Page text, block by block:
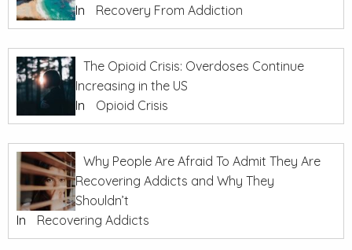
In
Recovery From Addiction
The Opioid Crisis: Overdoses Continue
Increasing in the US
In
Opioid Crisis
Why People Are Afraid To Admit They Are
Recovering Addicts and Why They
Shouldn’t
In
Recovering Addicts